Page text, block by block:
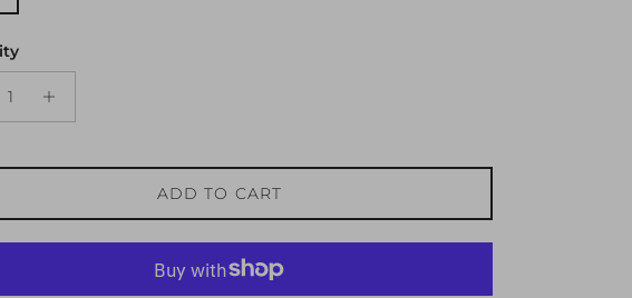
ADD TO CART